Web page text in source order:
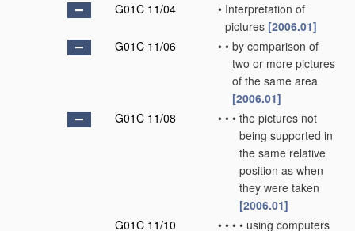
G01C 11/04
• Interpretation of
pictures [2006.01]
G01C 11/06
• • by comparison of
two or more pictures
of the same area
[2006.01]
G01C 11/08
• • • the pictures not
being supported in
the same relative
position as when
they were taken
[2006.01]
G01C 11/10
• • • • using computers